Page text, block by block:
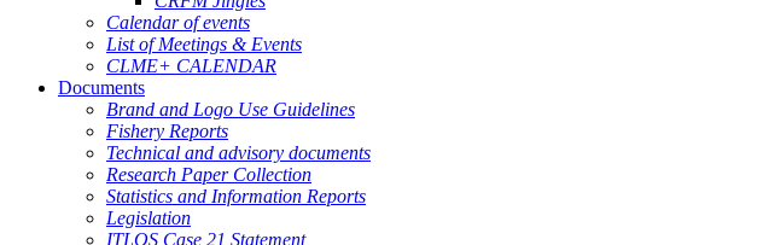
Calendar of events
List of Meetings & Events
CLME+ CALENDAR
Documents
Brand and Logo Use Guidelines
Fishery Reports
Technical and advisory documents
Research Paper Collection
Statistics and Information Reports
Legislation
ITLOS Case 21 Statement